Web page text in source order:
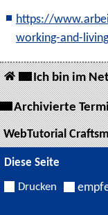
https://
working-and-
Ich bin im
Archivierte
WebTutorial
Diese Seite
Drucken